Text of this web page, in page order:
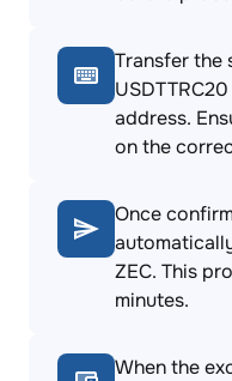
Transfer the
address.
on the
Once
ZEC. This
minutes.
When the